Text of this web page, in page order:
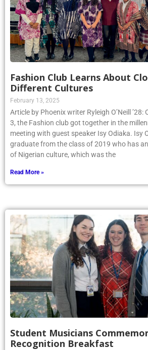
Fashion Club Learns About
Different Cultures
February 13, 2025
Article by Phoenix writer Ryleigh O’Neill ’28:
3, the Fashion club got together in the
meeting with guest speaker Isy Odiaka. Isy
graduate from the class of 2019 who has
of Nigerian culture, which was the
Read More »
Student Musicians
Recognition Breakfast